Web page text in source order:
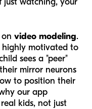
video modeling.
highly motivated to
sees a "peer"
mirror neurons
to position their
our app
kids, not just